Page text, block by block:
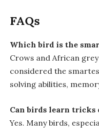
FAQs
Which bird is the
Crows and African
considered the
solving abilities,
Can birds learn tricks
Yes. Many birds,